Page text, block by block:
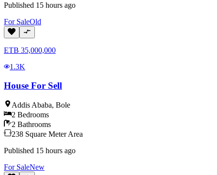
Published 15 hours ago
For SaleOld
ETB 35,000,000
1.3K
House For Sell
Addis Ababa, Bole
2 Bedrooms
2 Bathrooms
238 Square Meter Area
Published 15 hours ago
For SaleNew